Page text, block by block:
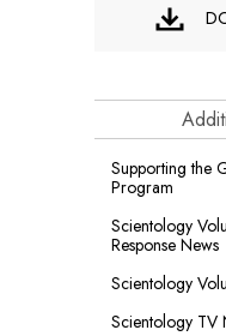
Supporting the
Program
Scientology
Response News
Scientology
Scientology TV